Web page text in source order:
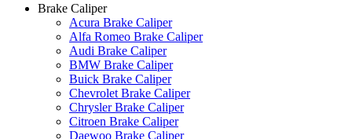
Brake Caliper
Acura Brake Caliper
Alfa Romeo Brake Caliper
Audi Brake Caliper
BMW Brake Caliper
Buick Brake Caliper
Chevrolet Brake Caliper
Chrysler Brake Caliper
Citroen Brake Caliper
Daewoo Brake Caliper